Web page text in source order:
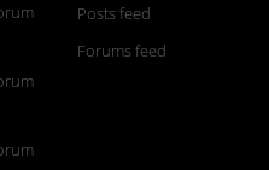
Posts feed
Forums feed